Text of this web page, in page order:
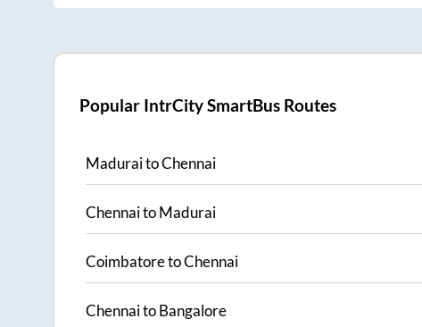
Popular IntrCity SmartBus Routes
MaduraitoChennai
ChennaitoMadurai
CoimbatoretoChennai
ChennaitoBangalore